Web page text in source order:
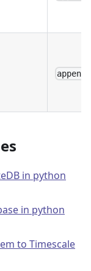
append
in python
in python
to Timescale